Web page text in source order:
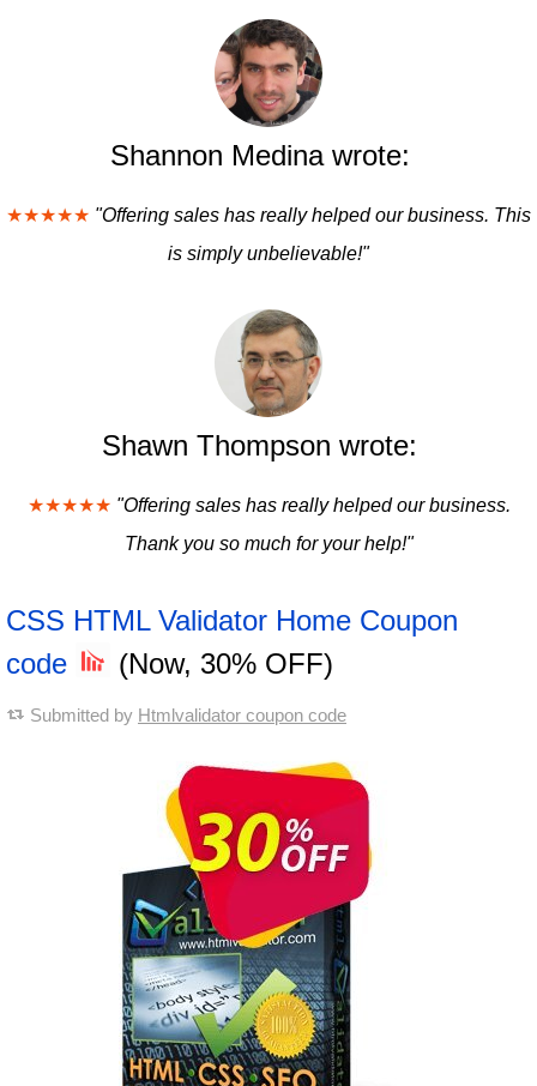
Shannon Medina wrote:
★★★★★ "Offering sales has really helped our business. This
is simply unbelievable!"
Shawn Thompson wrote:
★★★★★ "Offering sales has really helped our business.
Thank you so much for your help!"
CSS HTML Validator Home Coupon
code
(Now, 30% OFF)
Submitted by Htmlvalidator coupon code